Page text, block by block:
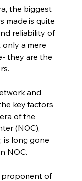
the biggest
made is quite
reliability of
a mere
they are the
key factors
(NOC),
is long gone
NOC.
proponent of